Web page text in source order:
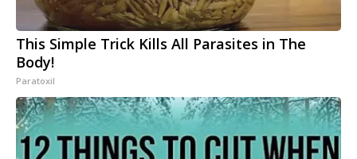
This Simple Trick Kills All Parasites in The
Body!
Paratoxil